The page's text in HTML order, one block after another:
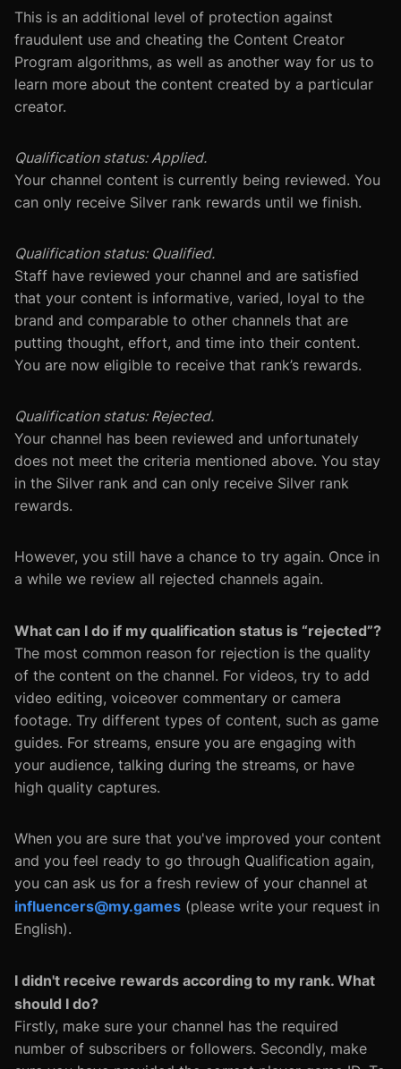
This is an additional level of protection against
fraudulent use and cheating the Content Creator
Program algorithms, as well as another way for us to
learn more about the content created by a particular
creator.
Qualification status: Applied.
Your channel content is currently being reviewed. You
can only receive Silver rank rewards until we finish.
Qualification status: Qualified.
Staff have reviewed your channel and are satisfied
that your content is informative, varied, loyal to the
brand and comparable to other channels that are
putting thought, effort, and time into their content.
You are now eligible to receive that rank’s rewards.
Qualification status: Rejected.
Your channel has been reviewed and unfortunately
does not meet the criteria mentioned above. You stay
in the Silver rank and can only receive Silver rank
rewards.
However, you still have a chance to try again. Once in
a while we review all rejected channels again.
What can I do if my qualification status is “rejected”?
The most common reason for rejection is the quality
of the content on the channel. For videos, try to add
video editing, voiceover commentary or camera
footage. Try different types of content, such as game
guides. For streams, ensure you are engaging with
your audience, talking during the streams, or have
high quality captures.
When you are sure that you've improved your content
and you feel ready to go through Qualification again,
you can ask us for a fresh review of your channel at
influencers@my.games (please write your request in
English).
I didn't receive rewards according to my rank. What
should I do?
Firstly, make sure your channel has the required
number of subscribers or followers. Secondly, make